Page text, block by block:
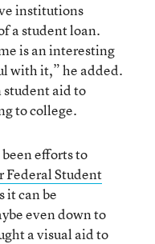
institutions
a student loan.
is an interesting
with it,” he added.
student aid to
to college.
efforts to
Federal Student
it can be
even down to
a visual aid to